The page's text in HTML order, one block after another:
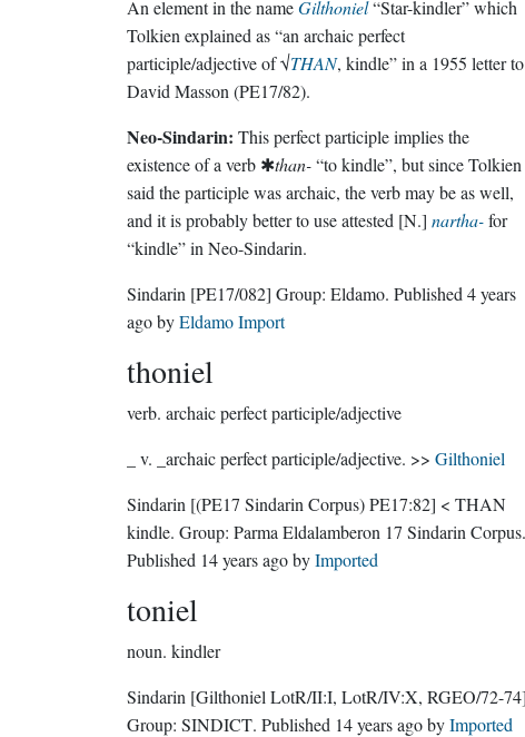
An element in the nameGilthoniel“Star-kindler” which
Tolkien explained as “an archaic perfect
participle/adjective of √THAN, kindle” in a 1955 letter to
David Masson (PE17/82).
Neo-Sindarin: This perfect participle implies the
existence of a verb ✱than-“to kindle”, but since Tolkien
said the participle was archaic, the verb may be as well,
and it is probably better to use attested [N.] nartha-for
“kindle” in Neo-Sindarin.
Sindarin [PE17/082] Group: Eldamo . Published 4 years
agobyEldamo Import
thoniel
verb. archaic perfect participle/adjective
_ v. _archaic perfect participle/adjective. >> Gilthoniel
Sindarin [(PE17 Sindarin Corpus) PE17:82] < THAN
kindle. Group: Parma Eldalamberon 17 Sindarin Corpus.
Published 14 years agobyImported
toniel
noun. kindler
Sindarin [Gilthoniel LotR/II:I, LotR/IV:X, RGEO/72-74]
Group: SINDICT . Published 14 years agobyImported